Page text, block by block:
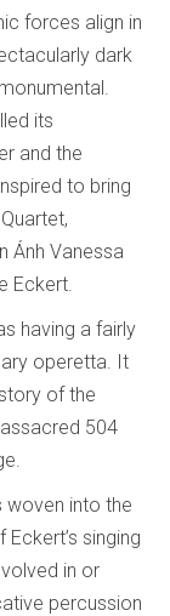
forces align in
dark
its
and the
to bring
Ánh Vanessa
Eckert.
having a fairly
operetta. It
of the
504
woven into the
singing
in or
percussion